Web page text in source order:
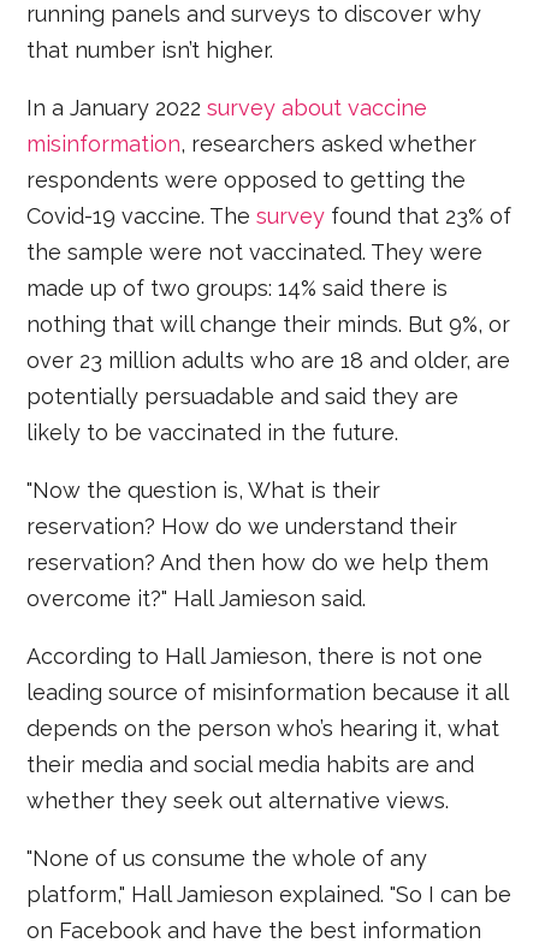
running panels and surveys to discover why
that number isn’t higher.
In a January 2022survey about vaccine
misinformation, researchers asked whether
respondents were opposed to getting the
Covid-19 vaccine. Thesurvey found that 23% of
the sample were not vaccinated. They were
made up of two groups: 14% said there is
nothing that will change their minds. But 9%, or
over 23 million adults who are 18 and older, are
potentially persuadable and said they are
likely to be vaccinated in the future.
"Now the question is, What is their
reservation? How do we understand their
reservation? And then how do we help them
overcome it?" Hall Jamieson said.
According to Hall Jamieson, there is not one
leading source of misinformation because it all
depends on the person who’s hearing it, what
their media and social media habits are and
whether they seek out alternative views.
"None of us consume the whole of any
platform," Hall Jamieson explained. "So I can be
on Facebook and have the best information